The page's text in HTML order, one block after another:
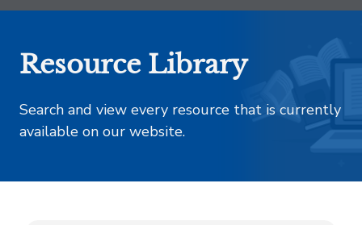
Resource Library
Search and view every resource that is currently
available on our website.